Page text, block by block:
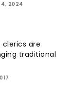
4, 2024
clerics are
traditional